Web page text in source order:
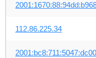
112.86.225.34